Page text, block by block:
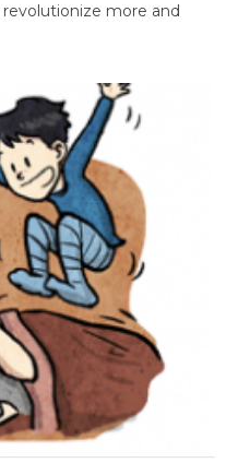
more and